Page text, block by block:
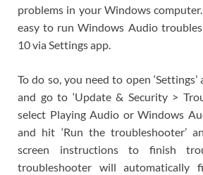
problems in your Windows
easy to run Windows Audio
10 via Settings app.
To do so, you need to open
and go to ‘Update & Security >
select Playing Audio or Windows
and hit ‘Run the troubleshooter’
screen instructions to finish
troubleshooter will automatically